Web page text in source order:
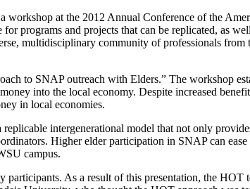
workshop at the 2012 Annual Conference of the
programs and projects that can be replicated, as
multidisciplinary community of professionals from
to SNAP outreach with Elders.” The workshop
into the local economy. Despite increased
in local economies.
intergenerational model that not only
Higher elder participation in SNAP can
campus.
As a result of this presentation, the HOT